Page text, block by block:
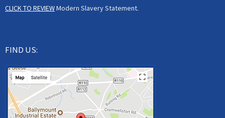
CLICK TO REVIEWModern Slavery Statement.
FIND US: